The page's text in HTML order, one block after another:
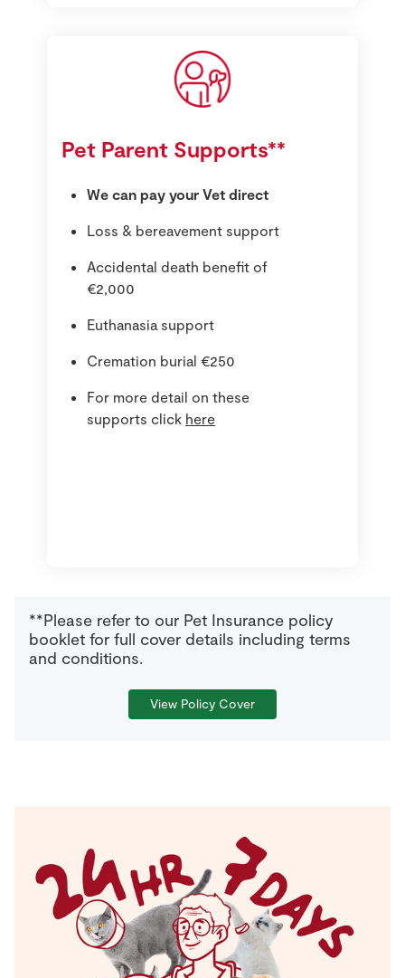
Pet Parent Supports**
We can pay your Vet direct
Loss & bereavement support
Accidental death benefit of
€2,000
Euthanasia support
Cremation burial €250
For more detail on these
supports click here
**Please refer to our Pet Insurance policy
booklet for full cover details including terms
and conditions.
View Policy Cover